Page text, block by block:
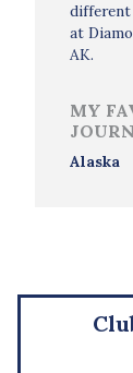
different
at
AK.
MY
Alaska